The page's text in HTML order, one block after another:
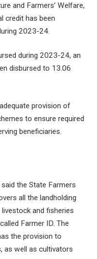
and Farmers’ Welfare,
credit has been
2023-24.
during 2023-24, an
disbursed to 13.06
provision of
to ensure required
beneficiaries.
said the State Farmers
all the landholding
and fisheries
Farmer ID. The
the provision to
as well as cultivators